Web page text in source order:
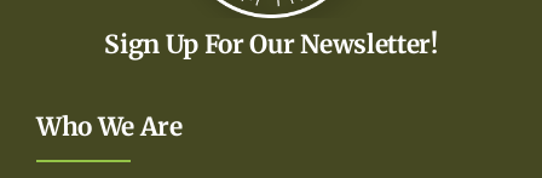
Sign Up For Our Newsletter!
Who We Are